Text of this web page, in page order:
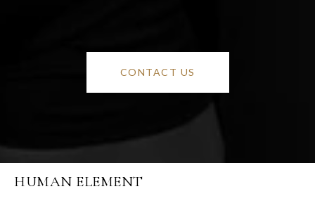
CONTACT US
HUMAN ELEMENT